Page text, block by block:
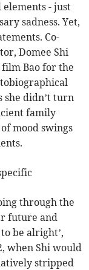
- just
sadness. Yet,
Co-
Domee Shi
Bao for the
didn’t turn
family
mood swings
through the
future and
be alright’,
when Shi would
stripped